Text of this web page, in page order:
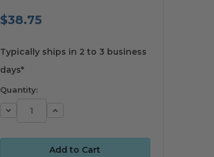
$38.75
available
Typically ships in 2 to 3 business
days*
Quantity:
Decrease Increase